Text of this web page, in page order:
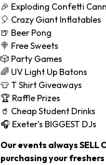
🎉 Exploding Confetti
🎈 Crazy Giant Inflatables
🍺 Beer Pong
🍭 Free Sweets
🎲 Party Games
🌈 UV Light Up Batons
👕 T Shirt Giveaways
🏆 Raffle Prizes
🥤 Cheap Student Drinks
🎧 Exeter’s BIGGEST DJs
Our events always SELL
purchasing your